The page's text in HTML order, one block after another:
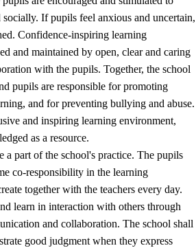
school's practice
environment
instruction
home and school
in a training establishment and
If pupils feel anxious and uncertain,
Confidence-inspiring learning
and maintained by open, clear and caring
with the pupils. Together, the school
pupils are responsible for promoting
and for preventing bullying and abuse.
and inspiring learning environment,
as a resource.
a part of the school's practice. The pupils
co-responsibility in the learning
together with the teachers every day.
learn in interaction with others through
and collaboration. The school shall
good judgment when they express